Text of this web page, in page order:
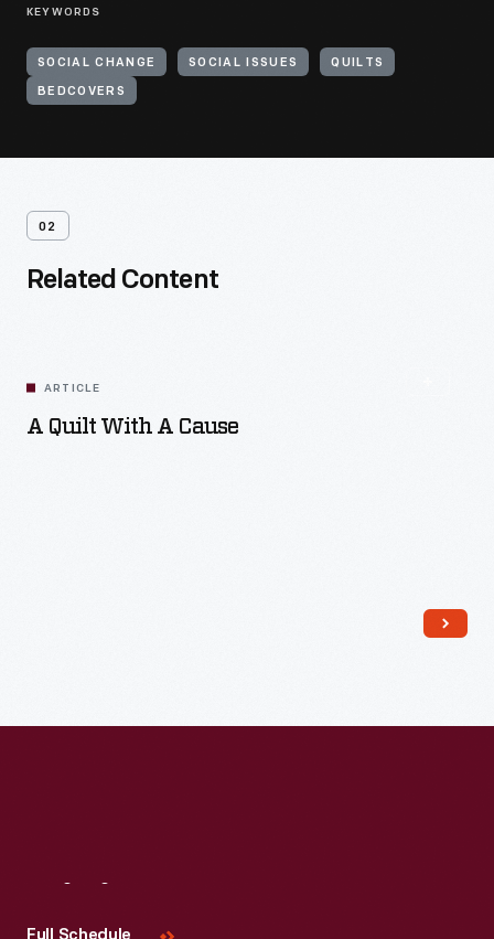
KEYWORDS
SOCIAL CHANGE SOCIAL ISSUES QUILTS
BEDCOVERS
02
Related Content
ARTICLE
A Quilt With A Cause